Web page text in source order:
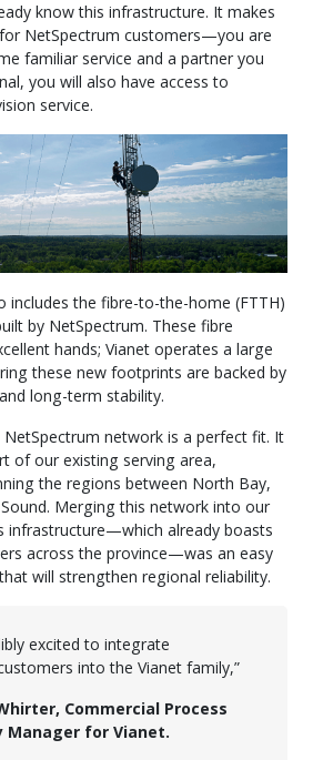
know this infrastructure. It makes
NetSpectrum customers—you are
familiar service and a partner you
you will also have access to
service.
includes the fibre-to-the-home (FTTH)
by NetSpectrum. These fibre
hands; Vianet operates a large
these new footprints are backed by
long-term stability.
NetSpectrum network is a perfect fit. It
of our existing serving area,
the regions between North Bay,
Merging this network into our
infrastructure—which already boasts
across the province—was an easy
will strengthen regional reliability.
excited to integrate
into the Vianet family,”
Commercial Process
Manager for Vianet.